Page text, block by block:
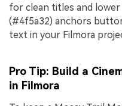
for clean titles and
(#4f5a32) anchors
text in your Filmora
Pro Tip: Build a
in Filmora